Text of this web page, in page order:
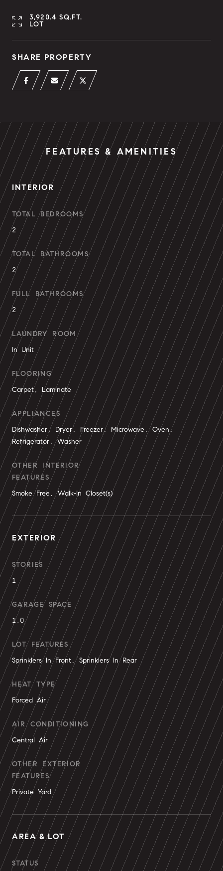
3,920.4 SQ.FT.
LOT
SHARE PROPERTY
FEATURES & AMENITIES
INTERIOR
TOTAL BEDROOMS
2
TOTAL BATHROOMS
2
FULL BATHROOMS
2
LAUNDRY ROOM
In Unit
FLOORING
Carpet, Laminate
APPLIANCES
Dishwasher, Dryer, Freezer, Microwave, Oven,
Refrigerator, Washer
OTHER INTERIOR
FEATURES
Smoke Free, Walk-In Closet(s)
EXTERIOR
STORIES
1
GARAGE SPACE
1.0
LOT FEATURES
Sprinklers In Front, Sprinklers In Rear
HEAT TYPE
Forced Air
AIR CONDITIONING
Central Air
OTHER EXTERIOR
FEATURES
Private Yard
AREA & LOT
STATUS